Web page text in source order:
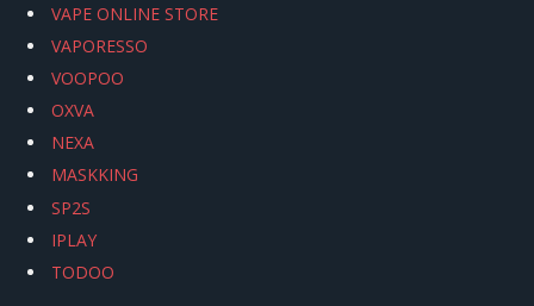
VAPE ONLINE STORE
VAPORESSO
VOOPOO
OXVA
NEXA
MASKKING
SP2S
IPLAY
TODOO